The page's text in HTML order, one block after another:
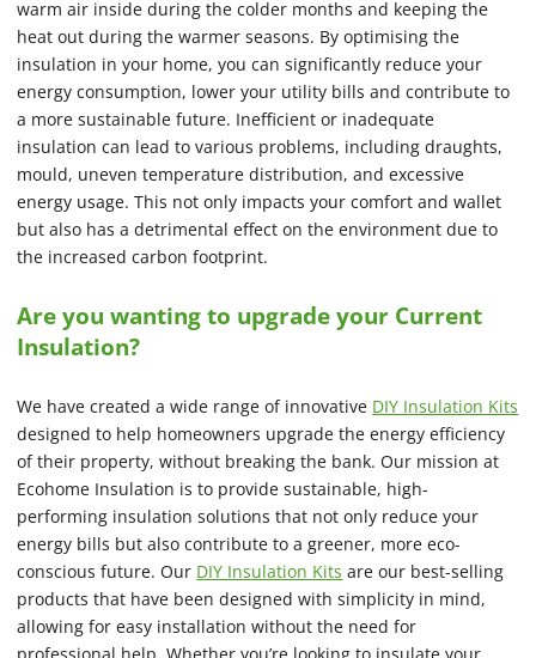
warm air inside during the colder months and keeping the
heat out during the warmer seasons. By optimising the
insulation in your home, you can significantly reduce your
energy consumption, lower your utility bills and contribute to
a more sustainable future. Inefficient or inadequate
insulation can lead to various problems, including draughts,
mould, uneven temperature distribution, and excessive
energy usage. This not only impacts your comfort and wallet
but also has a detrimental effect on the environment due to
the increased carbon footprint.
Are you wanting to upgrade your Current
Insulation?
We have created a wide range of innovative DIY Insulation Kits
designed to help homeowners upgrade the energy efficiency
of their property, without breaking the bank. Our mission at
Ecohome Insulation is to provide sustainable, high-
performing insulation solutions that not only reduce your
energy bills but also contribute to a greener, more eco-
conscious future. Our DIY Insulation Kits are our best-selling
products that have been designed with simplicity in mind,
allowing for easy installation without the need for